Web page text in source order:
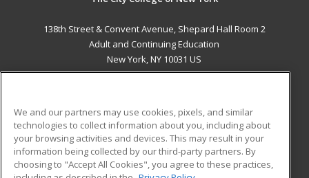
138th Street & Convent Avenue, Shepard Hall Room 2
Adult and Continuing Education
New York, NY 10031 US
ADDITIONAL RESOURCES
Military
Financial Assistance
Student Blog
We and our partners may use cookies, pixels, and similar
technologies to collect information about you, including about
your browsing activities and devices. This may result in your
information being collected by our third-party partners. By
choosing to "Accept All Cookies", you agree to these practices,